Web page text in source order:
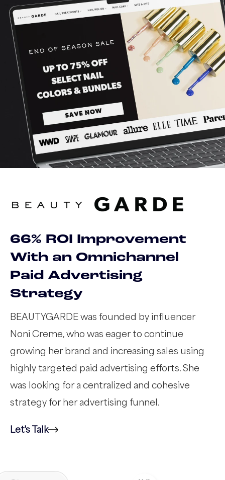
66% ROI Improvement
With an Omnichannel
Paid Advertising
Strategy
BEAUTYGARDE was founded by influencer
Noni Creme, who was eager to continue
growing her brand and increasing sales using
highly targeted paid advertising efforts. She
was looking for a centralized and cohesive
strategy for her advertising funnel.
Let's Talk